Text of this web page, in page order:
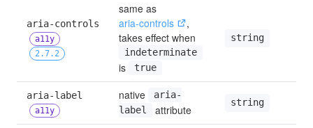
a11y
2.7.2
same as
aria-controls
,
indeterminate
is true
string
aria-label
a11y
native
aria-
label
attribute
string